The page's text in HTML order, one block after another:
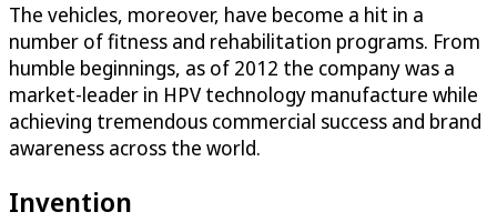
The vehicles, moreover, have become a hit in a
number of fitness and rehabilitation programs. From
humble beginnings, as of 2012 the company was a
market-leader in HPV technology manufacture while
achieving tremendous commercial success and brand
awareness across the world.
Invention